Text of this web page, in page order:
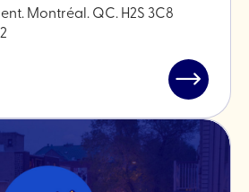
Montréal. QC. H2S 3C8
Read